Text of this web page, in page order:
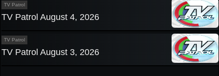
TV Patrol
TV Patrol August 4, 2026
TV Patrol
TV Patrol August 3, 2026